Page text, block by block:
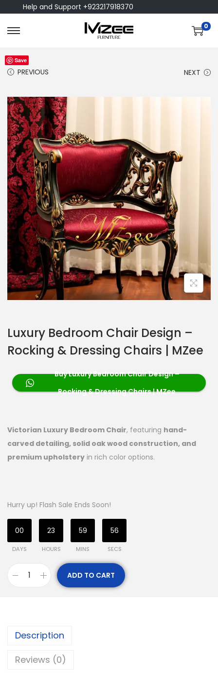
Help and Support +923217918370
0
PREVIOUS NEXT
Save
Luxury Bedroom Chair Design –
Rocking & Dressing Chairs | MZee
Buy Luxury Bedroom Chair Design –
Rocking & Dressing Chairs | MZee
Victorian Luxury Bedroom Chair, featuring hand-
carved detailing, solid oak wood construction, and
premium upholstery in rich color options.
Hurry up! Flash Sale Ends Soon!
00
DAYS
23
HOURS
59
MINS
55
SECS
ADD TO CART
Description
Reviews (0)